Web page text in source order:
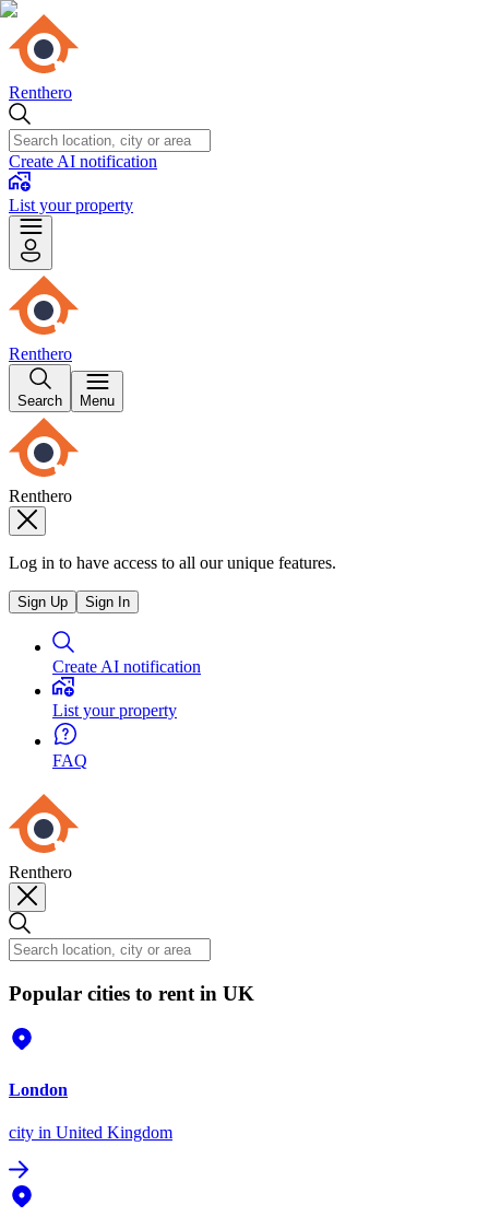
Renthero
Create AI notification
List your property
Renthero
Search Menu
Renthero
Log in to have access to all our unique features.
Sign Up Sign In
Create AI notification
List your property
FAQ
Renthero
Popular cities to rent in UK
London
city in United Kingdom